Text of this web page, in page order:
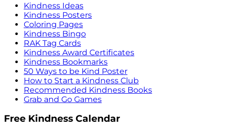
Kindness Ideas
Kindness Posters
Coloring Pages
Kindness Bingo
RAK Tag Cards
Kindness Award Certificates
Kindness Bookmarks
50 Ways to be Kind Poster
How to Start a Kindness Club
Recommended Kindness Books
Grab and Go Games
Free Kindness Calendar